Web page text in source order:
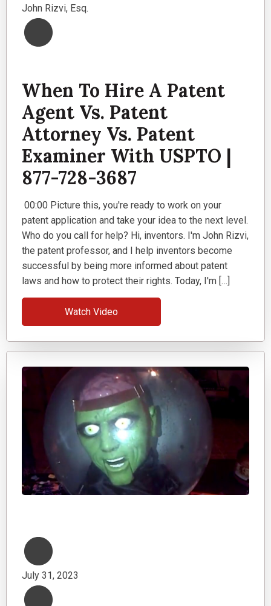
John Rizvi, Esq.
When To Hire A Patent
Agent Vs. Patent
Attorney Vs. Patent
Examiner With USPTO |
877-728-3687
00:00 Picture this, you're ready to work on your
patent application and take your idea to the next level.
Who do you call for help? Hi, inventors. I'm John Rizvi,
the patent professor, and I help inventors become
successful by being more informed about patent
laws and how to protect their rights. Today, I'm […]
Watch Video
July 31, 2023